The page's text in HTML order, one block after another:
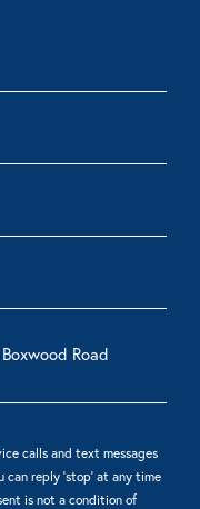
calls and text messages
can reply 'stop' at any time
is not a condition of